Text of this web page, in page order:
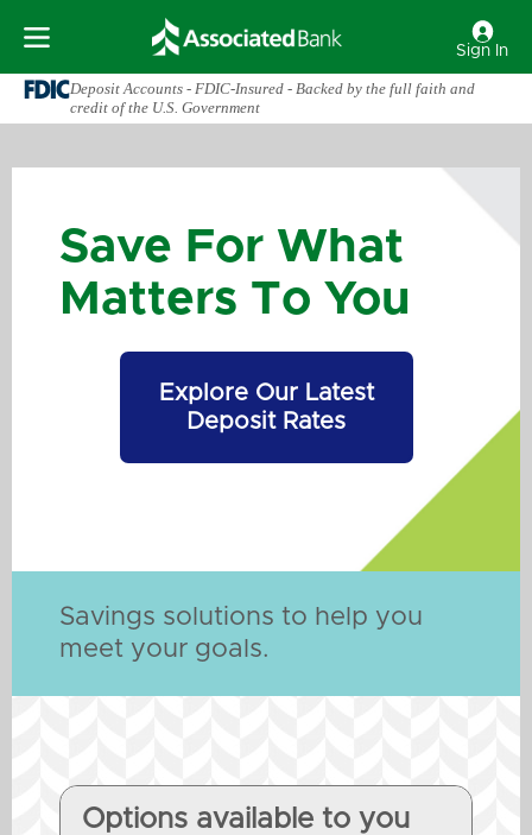
Sign In
Deposit Accounts - FDIC-Insured - Backed by the full faith and
credit of the U.S. Government
Save For What
Matters To You
Explore Our Latest
Deposit Rates
Savings solutions to help you
meet your goals.
Options available to you